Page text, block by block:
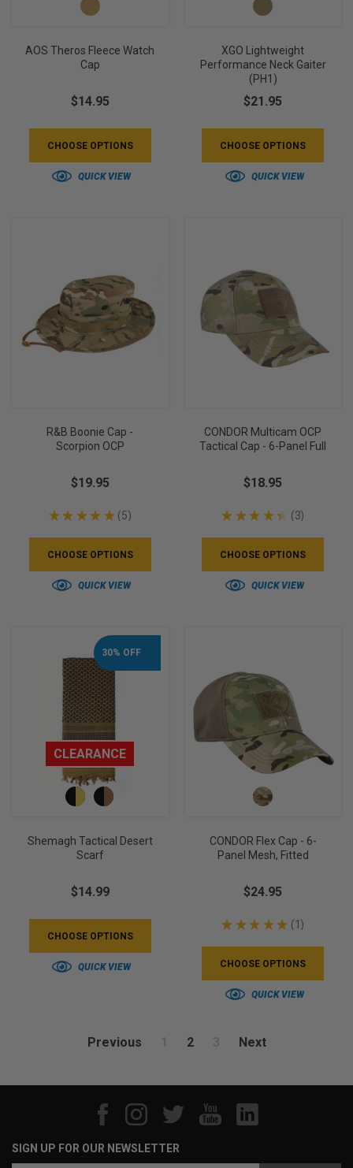
AOS Theros Fleece Watch
Cap
$14.95
CHOOSE OPTIONS
QUICK VIEW
XGO Lightweight
Performance Neck Gaiter
(PH1)
$21.95
CHOOSE OPTIONS
QUICK VIEW
R&B Boonie Cap -
Scorpion OCP
$19.95
★ ★ ★ ★ ★ 5
5
CHOOSE OPTIONS
QUICK VIEW
CONDOR Multicam OCP
Tactical Cap - 6-Panel Full
$18.95
★ ★ ★ ★ ★ 3
3
CHOOSE OPTIONS
QUICK VIEW
30% OFF
CLEARANCE
Shemagh Tactical Desert
Scarf
$14.99
CHOOSE OPTIONS
QUICK VIEW
CONDOR Flex Cap - 6-
Panel Mesh, Fitted
$24.95
★ ★ ★ ★ ★ 1
1
CHOOSE OPTIONS
QUICK VIEW
Previous 2 Next
SIGN UP FOR OUR NEWSLETTER